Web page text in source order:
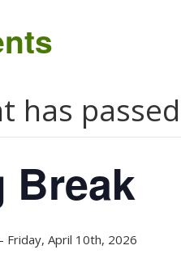
has
Break
- Friday, April 10th, 2026